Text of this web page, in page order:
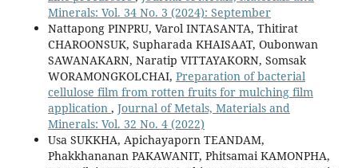
Minerals: Vol. 34 No. 3 (2024): September
Nattapong PINPRU, Varol INTASANTA, Thitirat
CHAROONSUK, Supharada KHAISAAT, Oubonwan
SAWANAKARN, Naratip VITTAYAKORN, Somsak
WORAMONGKOLCHAI, Preparation of bacterial
cellulose film from rotten fruits for mulching film
application , Journal of Metals, Materials and
Minerals: Vol. 32 No. 4 (2022)
Usa SUKKHA, Apichayaporn TEANDAM,
Phakkhananan PAKAWANIT, Phitsamai KAMONPHA,